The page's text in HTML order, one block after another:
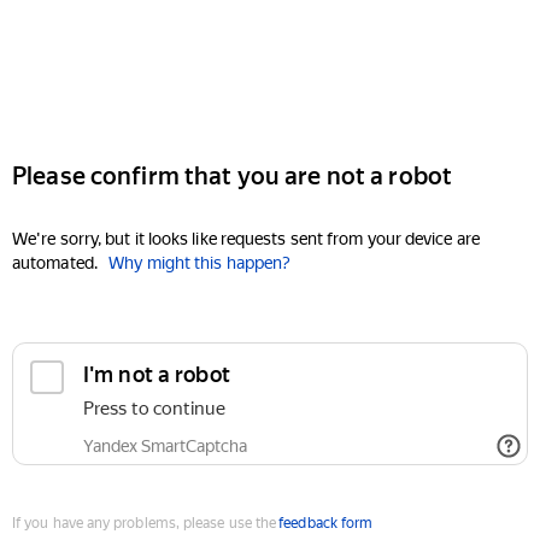
Please confirm that you are not a robot
We're sorry, but it looks like requests sent from your device are
automated. Why might this happen?
I'm not a robot
Press to continue
Yandex SmartCaptcha
If you have any problems, please use thefeedback form